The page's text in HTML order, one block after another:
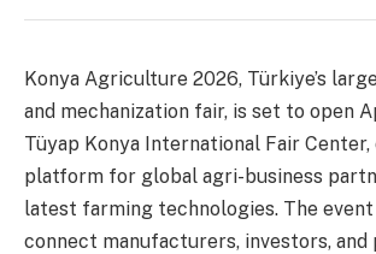
Konya Agriculture 2026, Türkiye’s
and mechanization fair, is set to open
Tüyap Konya International Fair
platform for global agri-business
latest farming technologies. The event
connect manufacturers, investors, and